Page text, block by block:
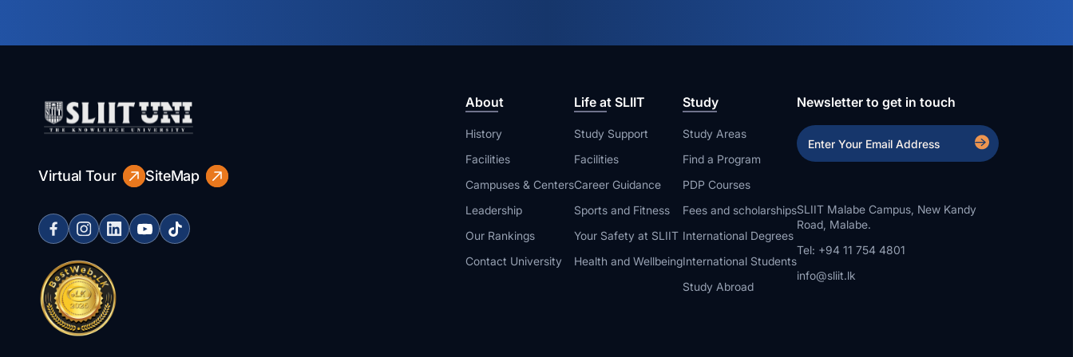
Virtual Tour SiteMap
About
History
Facilities
Campuses & Centers
Leadership
Our Rankings
Contact University
Life at SLIIT
Study Support
Facilities
Career Guidance
Sports and Fitness
Your Safety at SLIIT
Health and Wellbeing
Study
Study Areas
Find a Program
PDP Courses
Fees and scholarships
International Degrees
International Students
Study Abroad
Newsletter to get in touch
SLIIT Malabe Campus, New Kandy
Road, Malabe.
Tel: +94 11 754 4801
info@sliit.lk